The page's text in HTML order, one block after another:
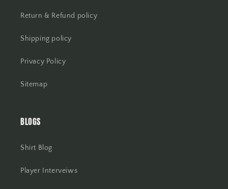
Return & Refund policy
Shipping policy
Privacy Policy
Sitemap
BLOGS
Shirt Blog
Player Interveiws